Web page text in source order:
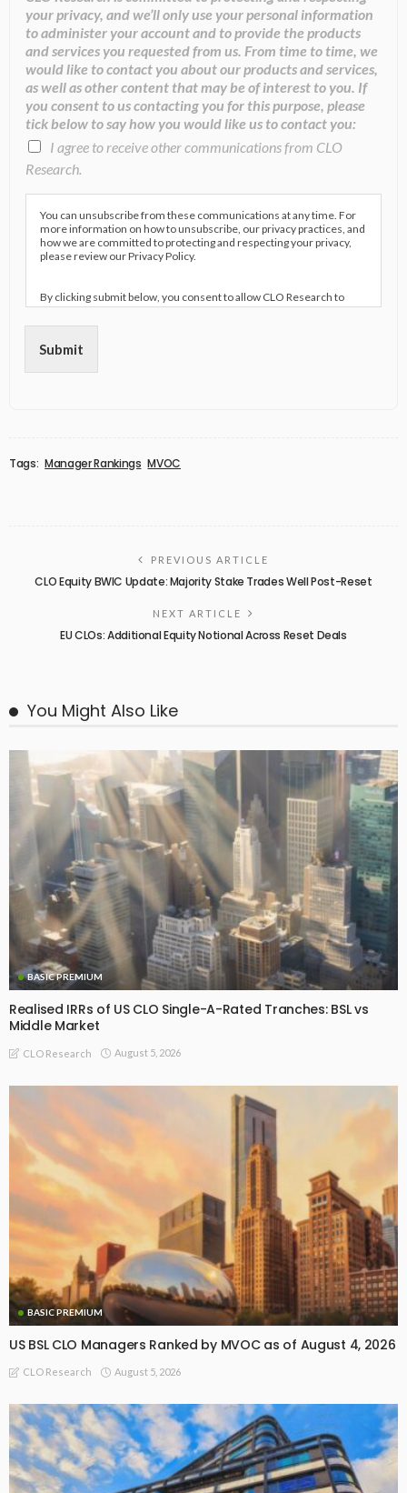
your privacy, and we’ll only use your personal information
to administer your account and to provide the products
and services you requested from us. From time to time, we
would like to contact you about our products and services,
as well as other content that may be of interest to you. If
you consent to us contacting you for this purpose, please
tick below to say how you would like us to contact you:
I agree to receive other communications from CLO
Research.
You can unsubscribe from these communications at any time. For
more information on how to unsubscribe, our privacy practices, and
how we are committed to protecting and respecting your privacy,
please review our Privacy Policy.
By clicking submit below, you consent to allow CLO Research to
store and process the personal information submitted above to
provide you the content requested.
Submit
Tags: Manager Rankings MVOC
PREVIOUS ARTICLE
CLO Equity BWIC Update: Majority Stake Trades Well Post-Reset
NEXT ARTICLE
EU CLOs: Additional Equity Notional Across Reset Deals
You Might Also Like
BASIC PREMIUM
Realised IRRs of US CLO Single-A-Rated Tranches: BSL vs
Middle Market
CLO Research August 5, 2026
BASIC PREMIUM
US BSL CLO Managers Ranked by MVOC as of August 4, 2026
CLO Research August 5, 2026